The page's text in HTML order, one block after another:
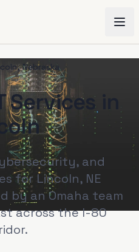
,Nebraska
Services in
and
for Lincoln, NE
by an Omaha team
across the I-80